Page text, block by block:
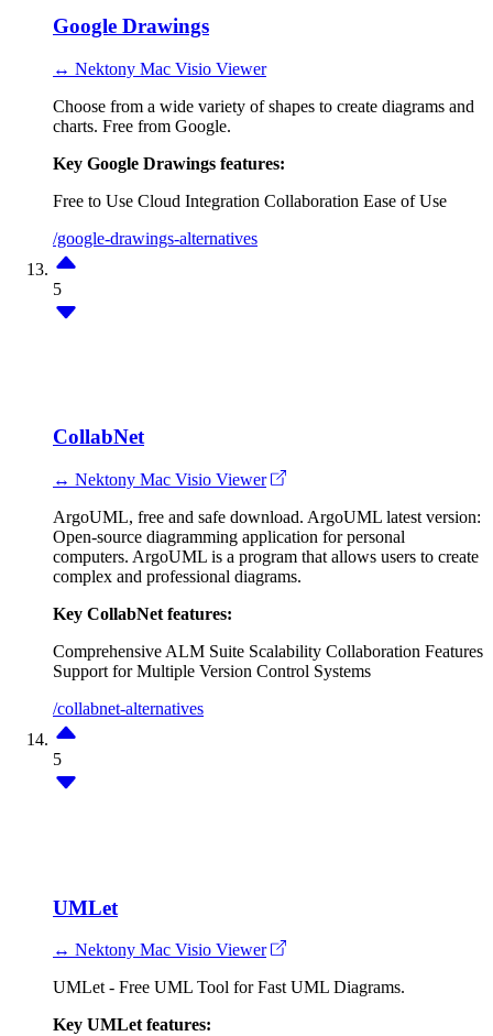
Google Drawings
↔ Nektony Mac Visio Viewer
Choose from a wide variety of shapes to create diagrams and
charts. Free from Google.
Key Google Drawings features:
Free to Use Cloud Integration Collaboration Ease of Use
/google-drawings-alternatives
5
CollabNet
↔ Nektony Mac Visio Viewer
ArgoUML, free and safe download. ArgoUML latest version:
Open-source diagramming application for personal
computers. ArgoUML is a program that allows users to create
complex and professional diagrams.
Key CollabNet features:
Comprehensive ALM Suite Scalability Collaboration Features
Support for Multiple Version Control Systems
/collabnet-alternatives
5
UMLet
↔ Nektony Mac Visio Viewer
UMLet - Free UML Tool for Fast UML Diagrams.
Key UMLet features: